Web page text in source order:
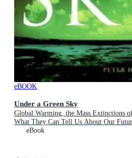
eBOOK
Under a Green Sky
Global Warming, the Mass Extinctions
What They Can Tell Us About Our
eBook